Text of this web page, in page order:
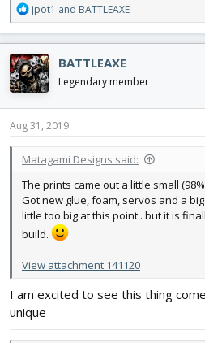
R
e
a
c
t
i
o
n
s
jpot1 and BATTLEAXE
BATTLEAXE
Legendary member
Aug 31, 2019
Matagami Designs said:
The prints came out a little small
Got new glue, foam, servos and a
little too big at this point.. but it is
build.
View attachment 141120
I am excited to see this thing
unique